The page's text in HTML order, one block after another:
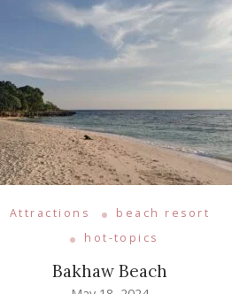
Attractions
beach resort
hot-topics
Bakhaw Beach